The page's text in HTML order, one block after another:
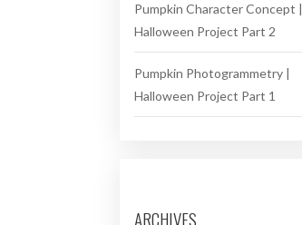
Pumpkin Character Concept |
Halloween Project Part 2
Pumpkin Photogrammetry |
Halloween Project Part 1
ARCHIVES